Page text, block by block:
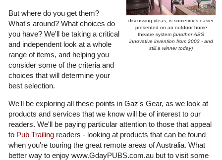
discussing ideas, is sometimes easier
presented on an outdoor home
theatre system (another ABS
innovative invention from 2003 - and
still a winner today)
But where do you get them?
What's around? What choices do
you have? We'll be taking a critical
and independent look at a whole
range of items, and helping you
consider some of the criteria and
choices that will determine your
best selection.
We'll be exploring all these points in Gaz's Gear, as we look at
products and services that we know will be of interest to our
readers. We'll be paying particular attention to those that appeal
to Pub Trailing readers - looking at products that can be found
when you're touring the great remote areas of Australia. What
better way to enjoy www.GdayPUBS.com.au but to visit some